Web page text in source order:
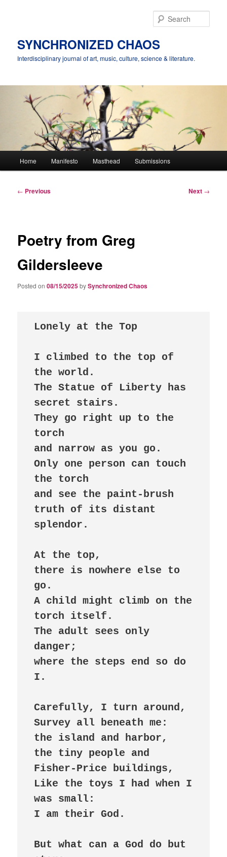
SYNCHRONIZED CHAOS
Interdisciplinary journal of art, music, culture, science & literature.
Home Manifesto Masthead Submissions
Post
← Previous Next →
Poetry from Greg
Gildersleeve
Posted on08/15/2025bySynchronized Chaos
I climbed to the top of
the world.
The Statue of Liberty has
secret stairs.
They go right up to the
torch
and narrow as you go.
Only one person can touch
the torch
and see the paint-brush
truth of its distant
splendor.
At the top,
there is nowhere else to
go.
A child might climb on the
torch itself.
The adult sees only
danger;
where the steps end so do
I.
Carefully, I turn around,
Survey all beneath me:
the island and harbor,
the tiny people and
Fisher-Price buildings,
Like the toys I had when I
was small:
I am their God.
But what can a God do but